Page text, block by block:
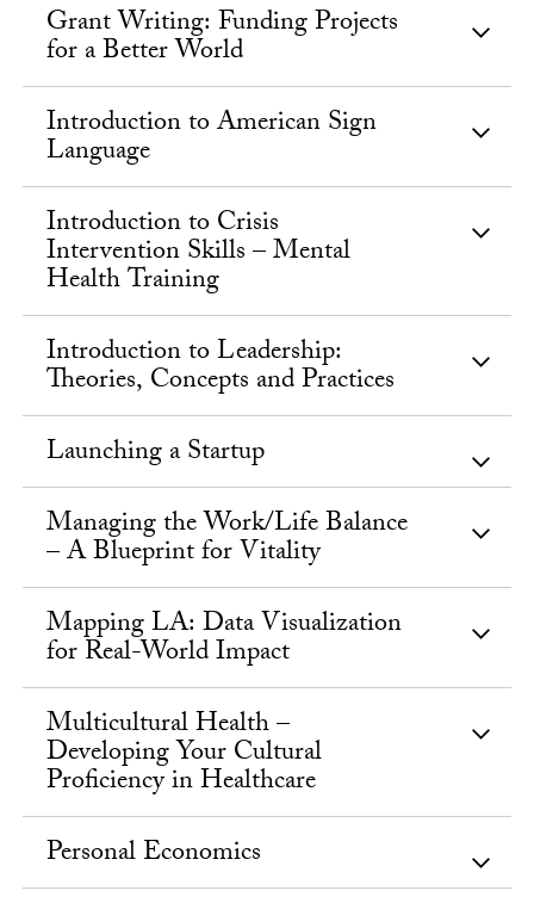
Grant Writing: Funding Projects
for a Better World
Introduction to American Sign
Language
Introduction to Crisis
Intervention Skills – Mental
Health Training
Introduction to Leadership:
Theories, Concepts and Practices
Launching a Startup
Managing the Work/Life Balance
– A Blueprint for Vitality
Mapping LA: Data Visualization
for Real-World Impact
Multicultural Health –
Developing Your Cultural
Proficiency in Healthcare
Personal Economics